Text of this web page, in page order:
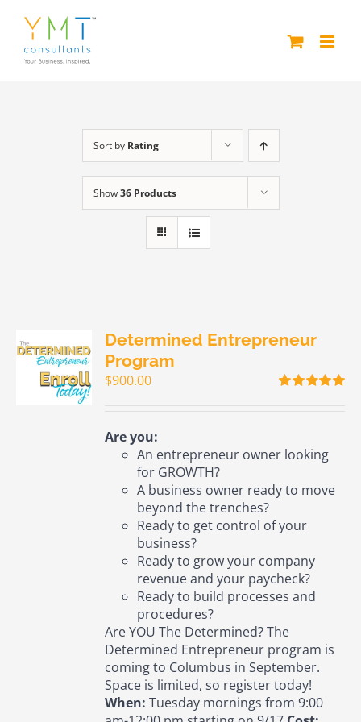
content
Sort by Rating
Show36 Products
Determined Entrepreneur
Program
$900.00
Are you:
An entrepreneur owner looking
for GROWTH?
A business owner ready to move
beyond the trenches?
Ready to get control of your
business?
Ready to grow your company
revenue and your paycheck?
Ready to build processes and
procedures?
Are YOU The Determined? The
Determined Entrepreneur program is
coming to Columbus in September.
Space is limited, so register today!
When: Tuesday mornings from 9:00